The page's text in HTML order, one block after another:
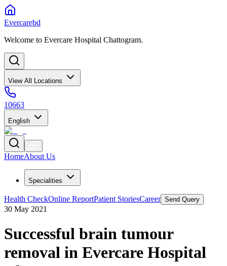
Evercarebd
Welcome to Evercare Hospital Chattogram.
View All Locations
10663
English
HomeAbout Us
Specialities
Health CheckOnline ReportPatient StoriesCareer Send Query
30 May 2021
Successful brain tumour
removal in Evercare Hospital